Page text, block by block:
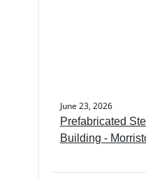
June 23, 2026
Prefabricated
Building -